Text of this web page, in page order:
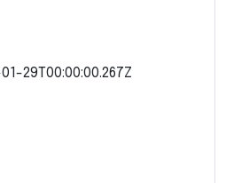
29T00:00:00.267Z